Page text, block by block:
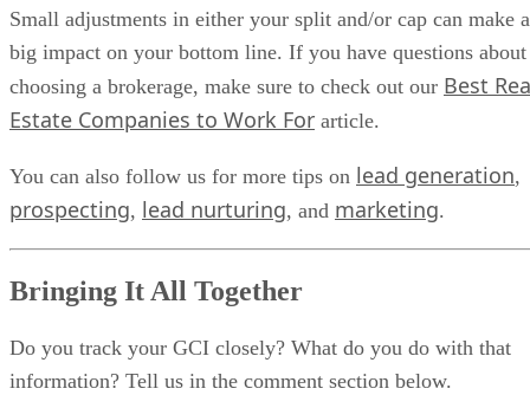
Small adjustments in either your split and/or cap can make a
big impact on your bottom line. If you have questions about
choosing a brokerage, make sure to check out our Best
Estate Companies to Work For article.
You can also follow us for more tips on lead generation,
prospecting, lead nurturing, and marketing.
Bringing It All Together
Do you track your GCI closely? What do you do with that
information? Tell us in the comment section below.